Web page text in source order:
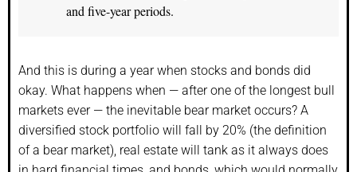
and five-year periods.
And this is during a year when stocks and bonds did
okay. What happens when — after one of the longest bull
markets ever — the inevitable bear market occurs? A
diversified stock portfolio will fall by 20% (the definition
of a bear market), real estate will tank as it always does